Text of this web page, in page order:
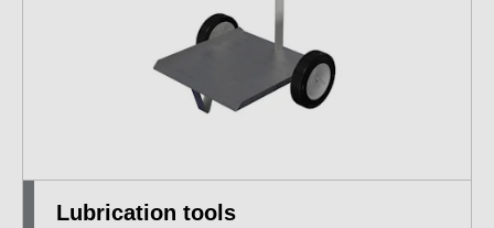
Lubrication tools